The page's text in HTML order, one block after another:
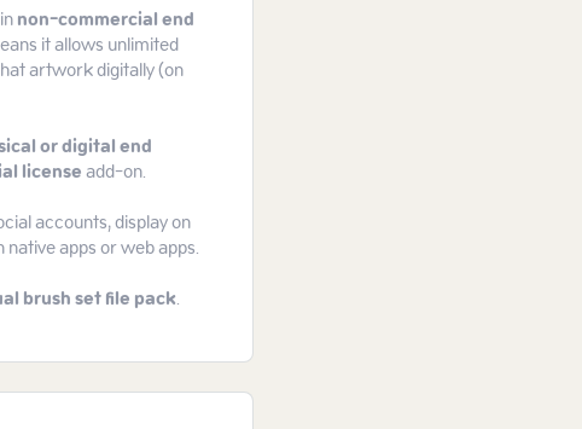
non-commercial end
it allows unlimited
artwork digitally (on
or digital end
licenseadd-on.
accounts, display on
apps or web apps.
brush set file pack.